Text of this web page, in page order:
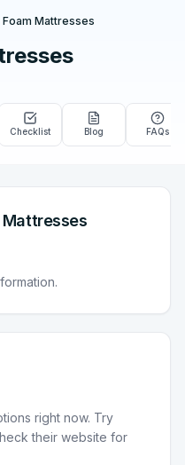
Mattresses
Checklist Blog FAQs
Mattresses
right now. Try
their website for